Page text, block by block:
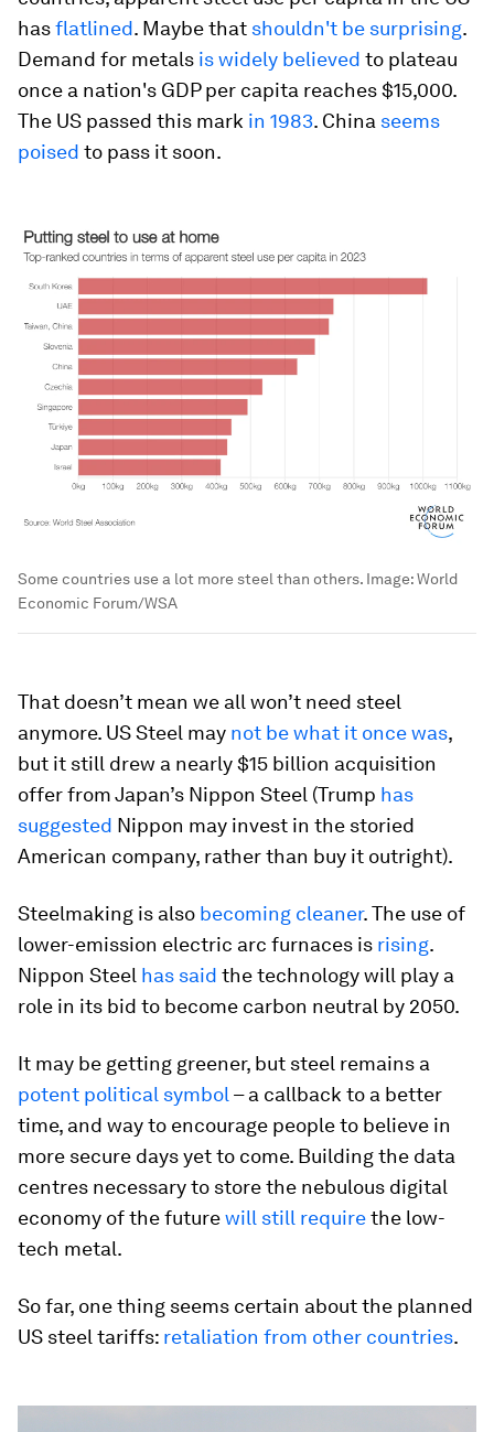
hasflatlined. Maybe that shouldn't be surprising.
Demand for metals is widely believed to plateau
once a nation's GDP per capita reaches $15,000.
The US passed this mark in 1983. China seems
poised to pass it soon.
Some countries use a lot more steel than others. Image:World
Economic Forum/WSA
That doesn’t mean we all won’t need steel
anymore. US Steel may not be what it once was,
but it still drew a nearly $15 billion acquisition
offer from Japan’s Nippon Steel (Trump has
suggested Nippon may invest in the storied
American company, rather than buy it outright).
Steelmaking is also becoming cleaner. The use of
lower-emission electric arc furnaces is rising.
Nippon Steel has said the technology will play a
role in its bid to become carbon neutral by 2050.
It may be getting greener, but steel remains a
potent political symbol– a callback to a better
time, and way to encourage people to believe in
more secure days yet to come. Building the data
centres necessary to store the nebulous digital
economy of the futurewill still requirethe low-
tech metal.
So far, one thing seems certain about the planned
US steel tariffs: retaliation from other countries.